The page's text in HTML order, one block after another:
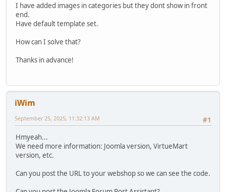
I have added images in categories but they dont show in front
end.
Have default template set.
How can I solve that?
Thanks in advance!
iWim
#1
September 25, 2025, 11:32:13 AM
Hmyeah...
We need more information: Joomla version, VirtueMart
version, etc.
Can you post the URL to your webshop so we can see the code.